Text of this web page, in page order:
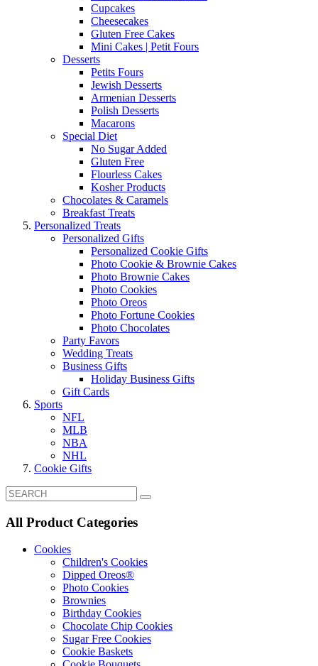
Cupcakes
Cheesecakes
Gluten Free Cakes
Mini Cakes | Petit Fours
Desserts
Petits Fours
Jewish Desserts
Armenian Desserts
Polish Desserts
Macarons
Special Diet
No Sugar Added
Gluten Free
Flourless Cakes
Kosher Products
Chocolates & Caramels
Breakfast Treats
Personalized Treats
Personalized Gifts
Personalized Cookie Gifts
Photo Cookie & Brownie Cakes
Photo Brownie Cakes
Photo Cookies
Photo Oreos
Photo Fortune Cookies
Photo Chocolates
Party Favors
Wedding Treats
Business Gifts
Holiday Business Gifts
Gift Cards
Sports
NFL
MLB
NBA
NHL
Cookie Gifts
All Product Categories
Cookies
Children's Cookies
Dipped Oreos®
Photo Cookies
Brownies
Birthday Cookies
Chocolate Chip Cookies
Sugar Free Cookies
Cookie Baskets